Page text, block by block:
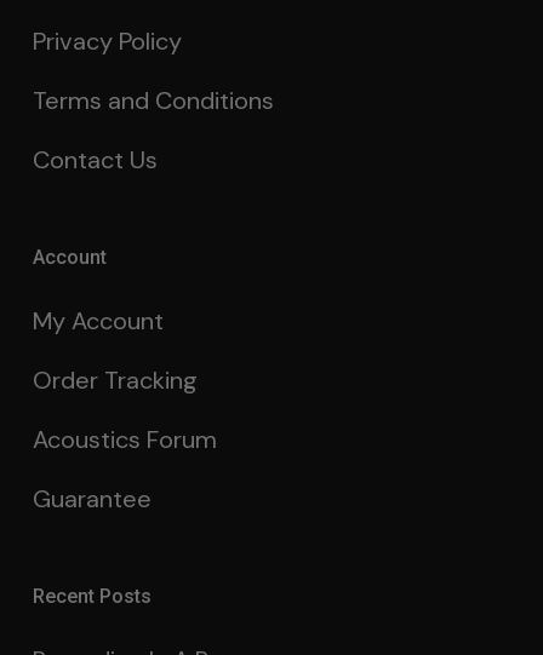
Privacy Policy
Terms and Conditions
Contact Us
Account
My Account
Order Tracking
Acoustics Forum
Guarantee
Recent Posts